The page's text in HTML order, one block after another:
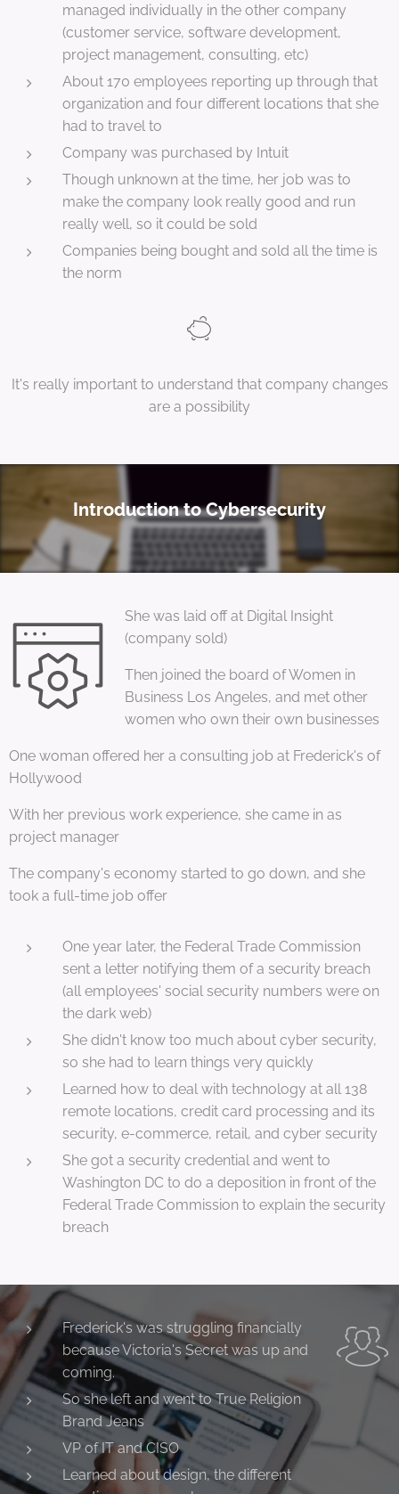
managed individually in the other company
(customer service, software development,
project management, consulting, etc)
About 170 employees reporting up through that
organization and four different locations that she
had to travel to
Company was purchased by Intuit
Though unknown at the time, her job was to
make the company look really good and run
really well, so it could be sold
Companies being bought and sold all the time is
the norm
It's really important to understand that company changes
are a possibility
Introduction to Cybersecurity
She was laid off at Digital Insight
(company sold)
Then joined the board of Women in
Business Los Angeles, and met other
women who own their own businesses
One woman offered her a consulting job at Frederick's of
Hollywood
With her previous work experience, she came in as
project manager
The company's economy started to go down, and she
took a full-time job offer
One year later, the Federal Trade Commission
sent a letter notifying them of a security breach
(all employees' social security numbers were on
the dark web)
She didn't know too much about cyber security,
so she had to learn things very quickly
Learned how to deal with technology at all 138
remote locations, credit card processing and its
security, e-commerce, retail, and cyber security
She got a security credential and went to
Washington DC to do a deposition in front of the
Federal Trade Commission to explain the security
breach
Frederick's was struggling financially
because Victoria's Secret was up and
coming.
So she left and went to True Religion
Brand Jeans
VP of IT and CISO
Learned about design, the different